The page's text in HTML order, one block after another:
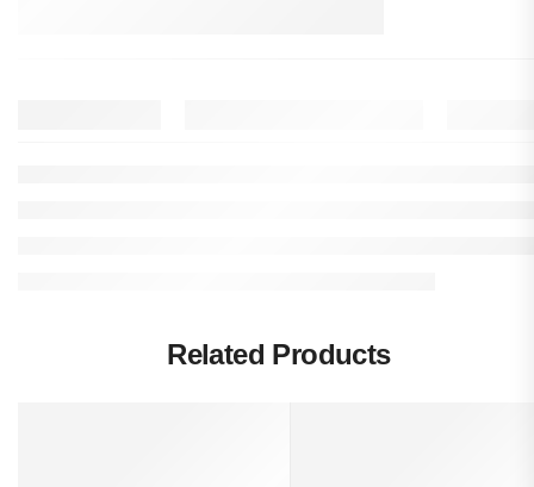
Related Products